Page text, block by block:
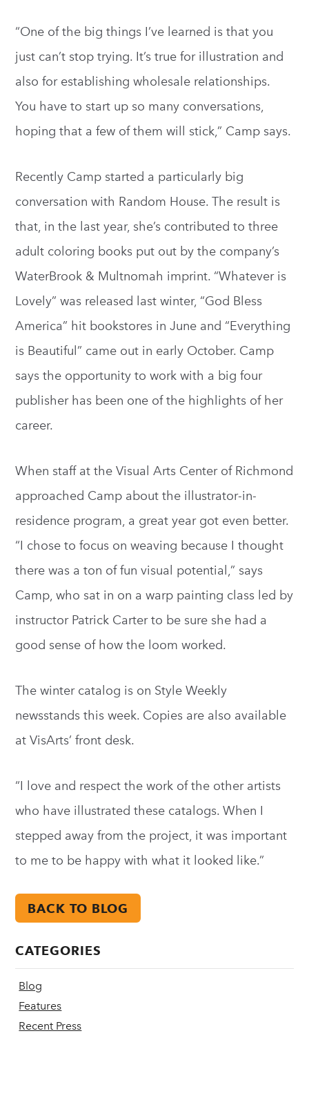
“One of the big things I’ve learned is that you
just can’t stop trying. It’s true for illustration and
also for establishing wholesale relationships.
You have to start up so many conversations,
hoping that a few of them will stick,” Camp says.
Recently Camp started a particularly big
conversation with Random House. The result is
that, in the last year, she’s contributed to three
adult coloring books put out by the company’s
WaterBrook & Multnomah imprint. “Whatever is
Lovely” was released last winter, “God Bless
America” hit bookstores in June and “Everything
is Beautiful” came out in early October. Camp
says the opportunity to work with a big four
publisher has been one of the highlights of her
career.
When staff at the Visual Arts Center of Richmond
approached Camp about the illustrator-in-
residence program, a great year got even better.
“I chose to focus on weaving because I thought
there was a ton of fun visual potential,” says
Camp, who sat in on a warp painting class led by
instructor Patrick Carter to be sure she had a
good sense of how the loom worked.
The winter catalog is on Style Weekly
newsstands this week. Copies are also available
at VisArts’ front desk.
“I love and respect the work of the other artists
who have illustrated these catalogs. When I
stepped away from the project, it was important
to me to be happy with what it looked like.”
BACK TO BLOG
CATEGORIES
Blog
Features
Recent Press